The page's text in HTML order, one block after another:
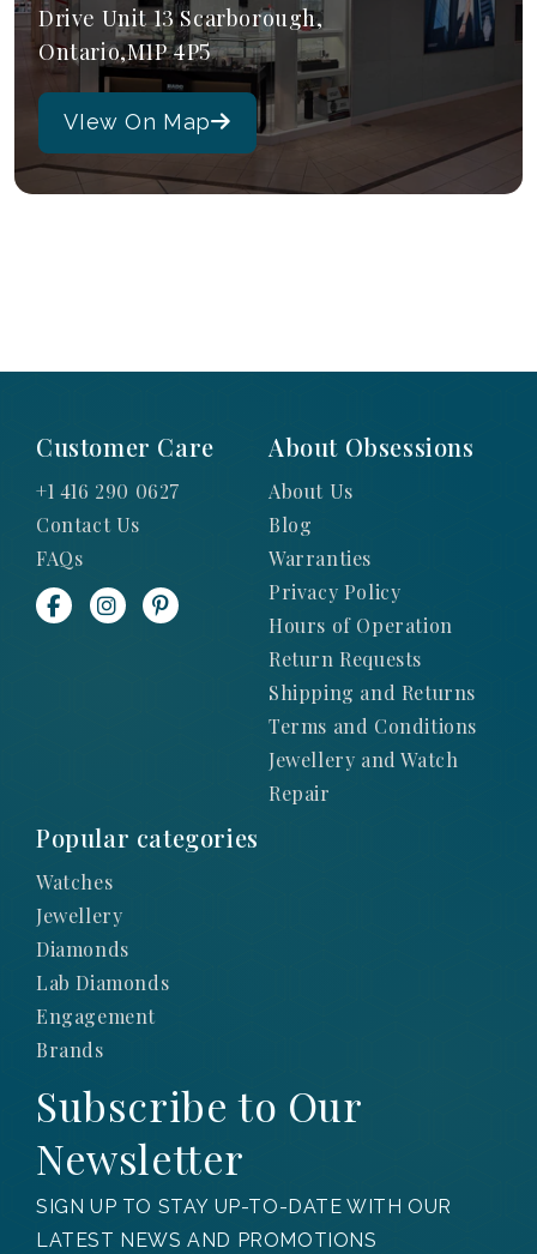
Drive Unit 13 Scarborough,
Ontario,M1P 4P5
VIew On Map
Customer Care
+1 416 290 0627
Contact Us
FAQs
About Obsessions
About Us
Blog
Warranties
Privacy Policy
Hours of Operation
Return Requests
Shipping and Returns
Terms and Conditions
Jewellery and Watch
Repair
Popular categories
Watches
Jewellery
Diamonds
Lab Diamonds
Engagement
Brands
Subscribe to Our
Newsletter
SIGN UP TO STAY UP-TO-DATE WITH OUR
LATEST NEWS AND PROMOTIONS